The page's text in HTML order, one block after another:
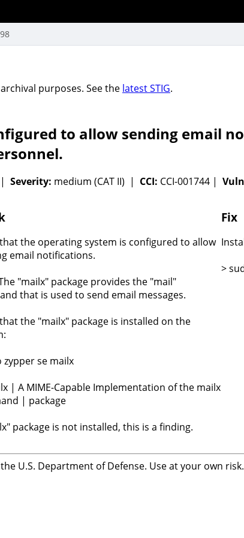
purposes. See the latest STIG.
to allow sending email
| Severity: medium (CAT II) | CCI: CCI-001744 |
the operating system is configured to allow
email notifications.
"mailx" package provides the "mail"
that is used to send email messages.
the "mailx" package is installed on the
zypper se mailx
| A MIME-Capable Implementation of the mailx
| package
package is not installed, this is a finding.
Fix
>
U.S. Department of Defense. Use at your own